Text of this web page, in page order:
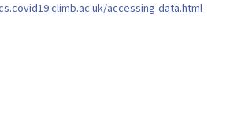
accessing-data.html